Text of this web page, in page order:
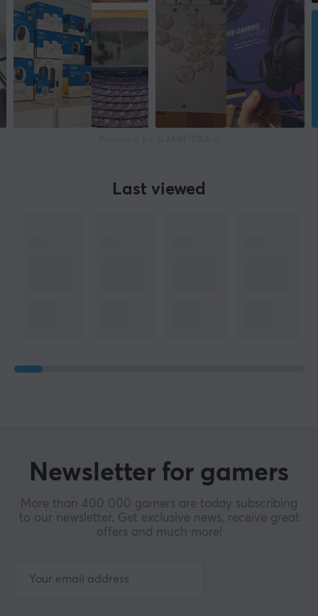
Last viewed
Newsletter for gamers
More than 400 000 gamers are today subscribing
to our newsletter. Get exclusive news, receive great
offers and much more!